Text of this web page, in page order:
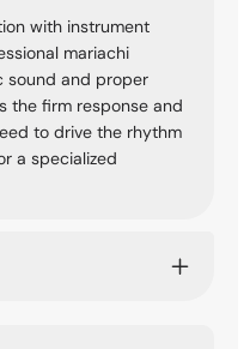
with instrument
mariachi
sound and proper
the firm response and
to drive the rhythm
a specialized